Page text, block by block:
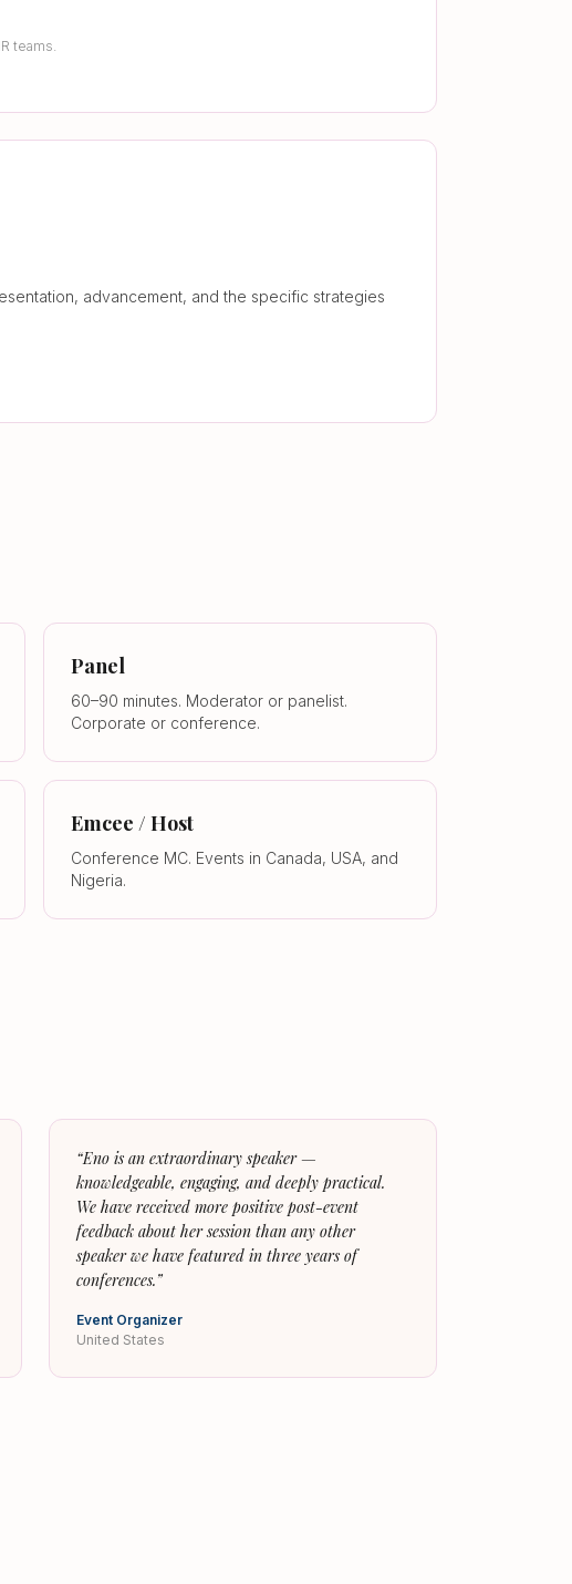
teams.
advancement, and the specific strategies
Panel
60–90 minutes. Moderator or panelist.
Corporate or conference.
Emcee / Host
Conference MC. Events in Canada, USA, and
Nigeria.
“Eno is an extraordinary speaker —
knowledgeable, engaging, and deeply practical.
We have received more positive post-event
feedback about her session than any other
speaker we have featured in three years of
conferences.”
Event Organizer
United States